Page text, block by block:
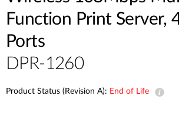
Function Print Server,
Ports
DPR-1260
Product Status (Revision A): End of Life